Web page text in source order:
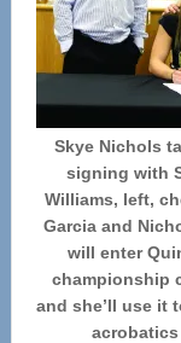
Skye Nichols
signing with
Williams, left,
Garcia and
will enter
championship
and she’ll use it